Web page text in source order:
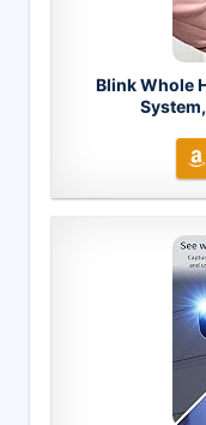
Blink Whole